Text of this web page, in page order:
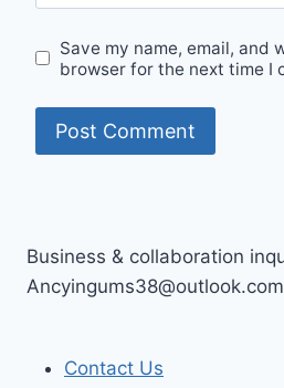
Save my name, email, and
browser for the next time I
Business & collaboration
Ancyingums38@outlook.com
Contact Us